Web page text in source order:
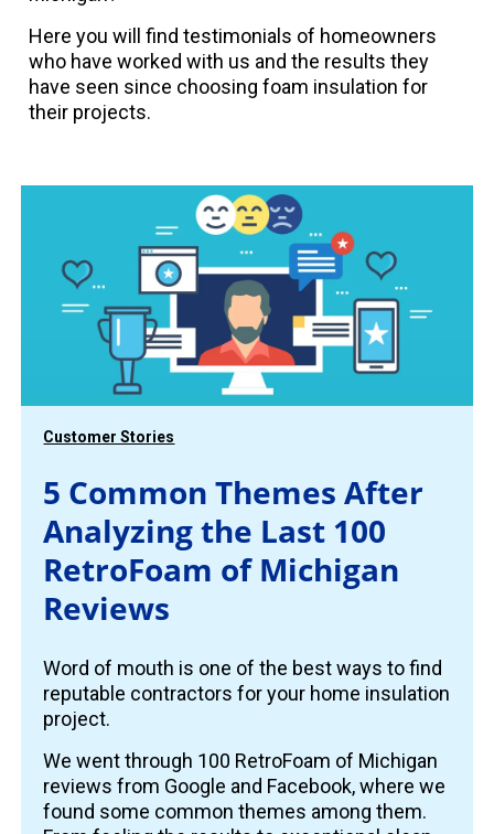
Here you will find testimonials of homeowners
who have worked with us and the results they
have seen since choosing foam insulation for
their projects.
Customer Stories
5 Common Themes After
Analyzing the Last 100
RetroFoam of Michigan
Reviews
Word of mouth is one of the best ways to find
reputable contractors for your home insulation
project.
We went through 100 RetroFoam of Michigan
reviews from Google and Facebook, where we
found some common themes among them.